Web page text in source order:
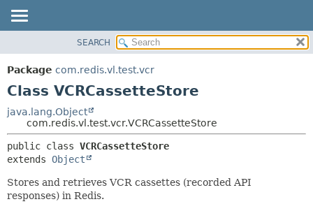
PACKAGE
CLASS
DEPRECATED
INDEX
HELP
METHOD
DETAIL:
CONSTR
SEARCH
Package com.redis.vl.test.vcr
Class VCRCassetteStore
java.lang.Object
com.redis.vl.test.vcr.VCRCassetteStore
public class VCRCassetteStore
extends Object
Stores and retrieves VCR cassettes (recorded API
responses) in Redis.